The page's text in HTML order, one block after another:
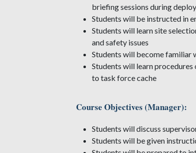
briefing sessions during
Students will be instructed in
Students will learn site
and safety issues
Students will become familiar
Students will learn
to task force cache
Course Objectives (Manager):
Students will discuss
Students will be given